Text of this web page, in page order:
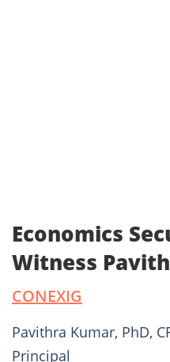
Economics
Witness
CONEXIG
Pavithra Kumar, PhD,
Principal